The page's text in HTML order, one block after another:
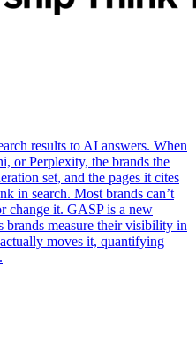
results to AI answers. When
or Perplexity, the brands the
set, and the pages it cites
in search. Most brands can’t
change it. GASP is a new
brands measure their visibility in
moves it, quantifying